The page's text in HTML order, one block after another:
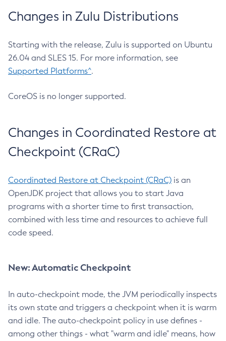
Changes in Zulu Distributions
Starting with the release, Zulu is supported on Ubuntu
26.04 and SLES 15. For more information, see
Supported Platforms^.
CoreOS is no longer supported.
Changes in Coordinated Restore at
Checkpoint (CRaC)
Coordinated Restore at Checkpoint (CRaC) is an
OpenJDK project that allows you to start Java
programs with a shorter time to first transaction,
combined with less time and resources to achieve full
code speed.
New: Automatic Checkpoint
In auto-checkpoint mode, the JVM periodically inspects
its own state and triggers a checkpoint when it is warm
and idle. The auto-checkpoint policy in use defines -
among other things - what "warm and idle" means, how